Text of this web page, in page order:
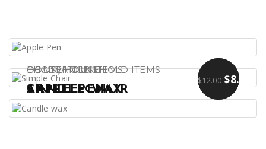
DECORATIONS
APPLE PEN
$13.00
CHAIR,HOUSEHOLD ITEMS
SIMPLE CHAIR
$9.00
HOUSEHOLD ITEMS
CANDLE WAX
$12.00 $8.00